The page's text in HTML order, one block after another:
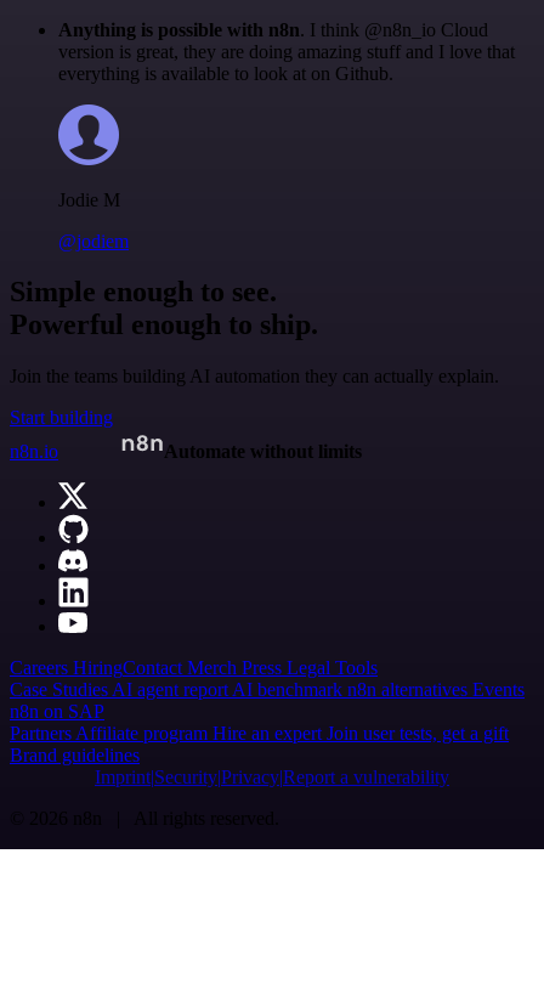
Anything is possible with n8n. I think @n8n_io Cloud
version is great, they are doing amazing stuff and I love that
everything is available to look at on Github.
Jodie M
@jodiem
Simple enough to see.
Powerful enough to ship.
Join the teams building AI automation they can actually explain.
Start building
n8n.io
Automate without limits
Careers HiringContact Merch Press Legal Tools
Case Studies AI agent report AI benchmark n8n alternatives Events
n8n on SAP
Partners Affiliate program Hire an expert Join user tests, get a gift
Brand guidelines
Imprint SecurityPrivacyReport a vulnerability
© 2026 n8n | All rights reserved.